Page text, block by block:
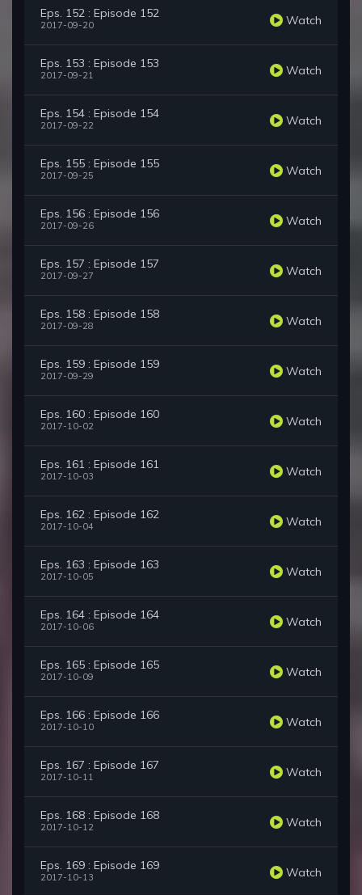
Eps. 152 : Episode 152
2017-09-20 Watch
Eps. 153 : Episode 153
2017-09-21 Watch
Eps. 154 : Episode 154
2017-09-22 Watch
Eps. 155 : Episode 155
2017-09-25 Watch
Eps. 156 : Episode 156
2017-09-26 Watch
Eps. 157 : Episode 157
2017-09-27 Watch
Eps. 158 : Episode 158
2017-09-28 Watch
Eps. 159 : Episode 159
2017-09-29 Watch
Eps. 160 : Episode 160
2017-10-02 Watch
Eps. 161 : Episode 161
2017-10-03 Watch
Eps. 162 : Episode 162
2017-10-04 Watch
Eps. 163 : Episode 163
2017-10-05 Watch
Eps. 164 : Episode 164
2017-10-06 Watch
Eps. 165 : Episode 165
2017-10-09 Watch
Eps. 166 : Episode 166
2017-10-10 Watch
Eps. 167 : Episode 167
2017-10-11 Watch
Eps. 168 : Episode 168
2017-10-12 Watch
Eps. 169 : Episode 169
2017-10-13 Watch